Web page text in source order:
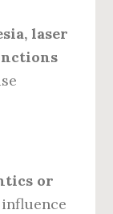
laser
or